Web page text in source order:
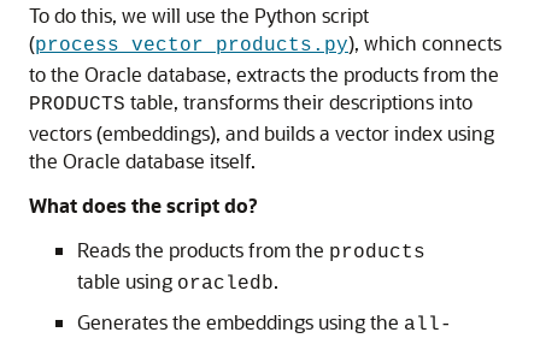
To do this, we will use the Python script
(process_vector_products.py), which connects
to the Oracle database, extracts the products from the
PRODUCTS table, transforms their descriptions into
vectors (embeddings), and builds a vector index using
the Oracle database itself.
What does the script do?
Reads the products from the products
table using oracledb.
Generates the embeddings using the all-